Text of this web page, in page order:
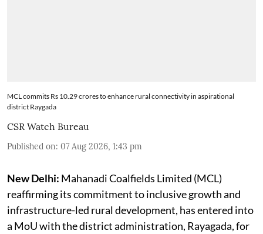
MCL commits Rs 10.29 crores to enhance rural connectivity in aspirational
district Raygada
CSR Watch Bureau
Published on: 07 Aug 2026, 1:43 pm
New Delhi: Mahanadi Coalfields Limited (MCL)
reaffirming its commitment to inclusive growth and
infrastructure-led rural development, has entered into
a MoU with the district administration, Rayagada, for